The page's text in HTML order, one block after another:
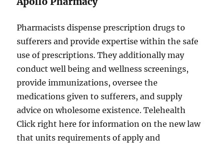
Pharmacists dispense prescription drugs to
sufferers and provide expertise within the safe
use of prescriptions. They additionally may
conduct well being and wellness screenings,
provide immunizations, oversee the
medications given to sufferers, and supply
advice on wholesome existence. Telehealth
Click right here for information on the new law
that units requirements of apply and